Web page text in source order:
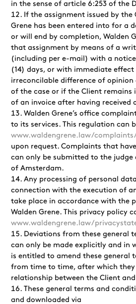
in the sense of article 6:253 of the
If the assignment issued by the
Grene has been entered into for a
or will end by completion, Walden
that assignment by means of a
(including per e-mail) with a
(14) days, or with immediate effect
irreconcilable difference of
of the case or if the Client
of an invoice after having received
Walden Grene’s office
to its services. This regulation can
www.waldengrene.law/
upon request. Complaints that
can only be submitted to the
of Amsterdam.
Any processing of personal
connection with the execution of
take place in accordance with the
Walden Grene. This privacy policy
www.waldengrene.law/
Deviations from these general
can only be made explicitly and in
is entitled to amend these general
from time to time, after which
relationship between the Client and
These general terms and
and downloaded via